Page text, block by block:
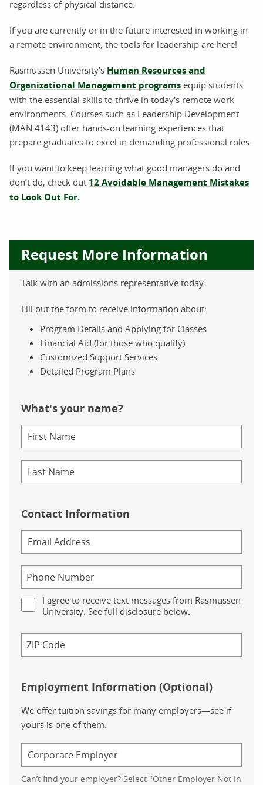
regardless of physical distance.
If you are currently or in the future interested in working in
a remote environment, the tools for leadership are here!
Rasmussen University’s Human Resources and
Organizational Management programs equip students
with the essential skills to thrive in today's remote work
environments. Courses such as Leadership Development
(MAN 4143) offer hands-on learning experiences that
prepare graduates to excel in demanding professional roles.
If you want to keep learning what good managers do and
don’t do, check out 12 Avoidable Management Mistakes
to Look Out For.
Request More Information
Talk with an admissions representative today.
Fill out the form to receive information about:
Program Details and Applying for Classes
Financial Aid (for those who qualify)
Customized Support Services
Detailed Program Plans
What's your name?
Contact Information
I agree to receive text messages from Rasmussen
University. See full disclosure below.
Employment Information (Optional)
We offer tuition savings for many employers—see if
yours is one of them.
Can’t find your employer? Select "Other Employer Not In